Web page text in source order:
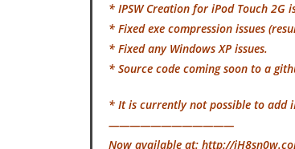
* IPSW Creation for iPod Touch 2G
* Fixed exe compression issues
* Fixed any Windows XP issues.
* Source code coming soon to a
* It is currently not possible to add
————————————
Now available at: http://